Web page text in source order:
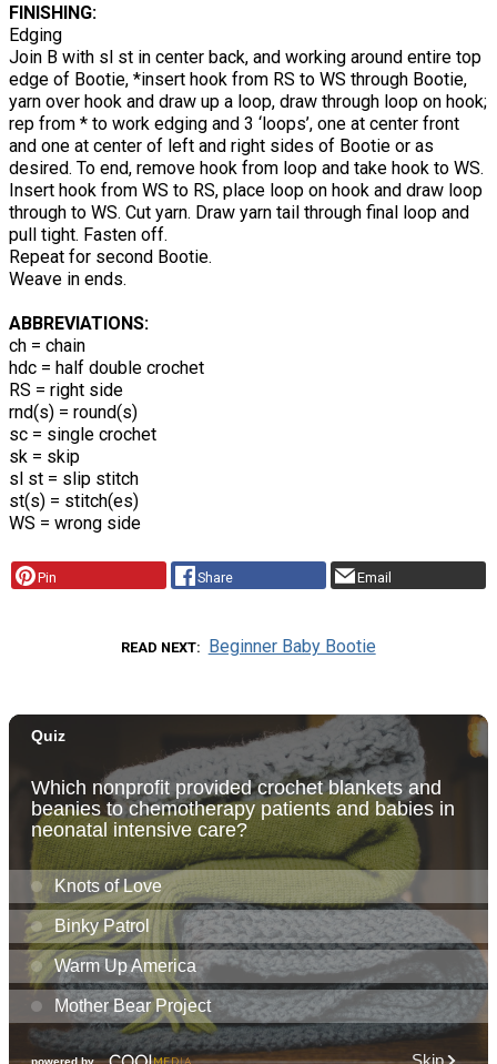
FINISHING:
Edging
Join B with sl st in center back, and working around entire top
edge of Bootie, *insert hook from RS to WS through Bootie,
yarn over hook and draw up a loop, draw through loop on hook;
rep from * to work edging and 3 ‘loops’, one at center front
and one at center of left and right sides of Bootie or as
desired. To end, remove hook from loop and take hook to WS.
Insert hook from WS to RS, place loop on hook and draw loop
through to WS. Cut yarn. Draw yarn tail through final loop and
pull tight. Fasten off.
Repeat for second Bootie.
Weave in ends.
ABBREVIATIONS:
ch = chain
hdc = half double crochet
RS = right side
rnd(s) = round(s)
sc = single crochet
sk = skip
sl st = slip stitch
st(s) = stitch(es)
WS = wrong side
Pin Share Email
READ NEXT Beginner Baby Bootie